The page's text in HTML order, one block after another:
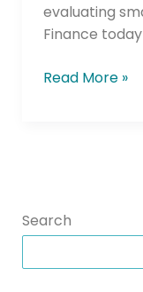
evaluating
Finance
Read More »
Search